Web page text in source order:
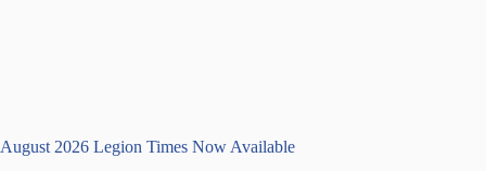
August 2026 Legion Times Now Available